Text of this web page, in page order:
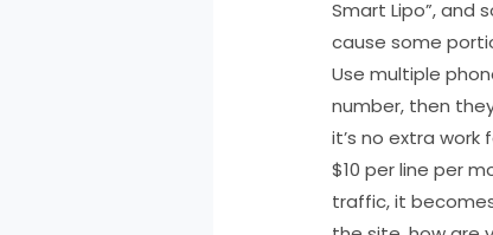
Smart Lipo”, and
cause some
Use multiple
number, then
it’s no extra
$10 per line per
traffic, it